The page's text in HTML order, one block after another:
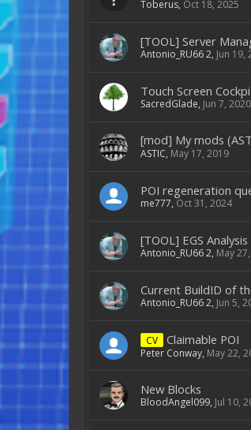
Toberus, Oct 18, 2025
[TOOL] Server
Antonio_RU66 2, Jun 19,
Touch Screen
SacredGlade, Jun 7, 2020
[mod] My mods
ASTIC, May 17, 2019
POI regeneration
me777, Oct 31, 2024
[TOOL] EGS Analysis
Antonio_RU66 2, May
Current BuildID of
Antonio_RU66 2, Jun 5,
CV Claimable POI
Peter Conway, May 22,
New Blocks
BloodAngel099, Jul 10,